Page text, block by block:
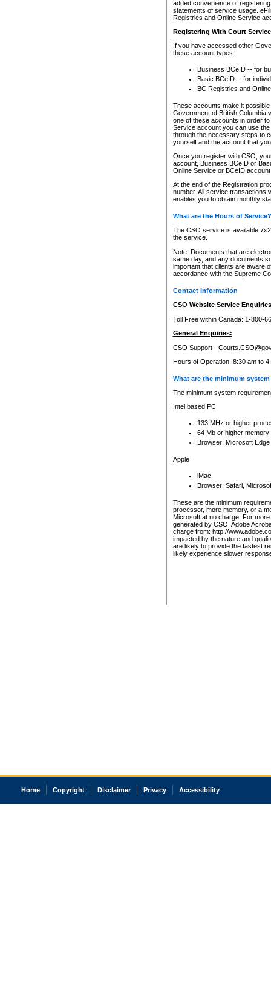
added convenience of
statements of service usage.
Registries and Online Service
Registering With Court
If you have accessed other
these account types:
Business BCeID -- for
Basic BCeID -- for
BC Registries and
These accounts make it
Government of British Columbia
one of these accounts in order
Service account you can use
through the necessary steps to
yourself and the account that
Once you register with CSO,
account, Business BCeID or
Online Service or BCeID
At the end of the Registration
number. All service transactions
enables you to obtain monthly
What are the Hours of Service?
The CSO service is available
the service.
Note: Documents that are
same day, and any documents
important that clients are aware
accordance with the Supreme
Contact Information
CSO Website Service
Toll Free within Canada: 1-800-
General Enquiries:
CSO Support -
Hours of Operation: 8:30 am to
What are the minimum
The minimum system
Intel based PC
133 MHz or higher
64 Mb or higher memory
Browser: Microsoft
Apple
iMac
Browser: Safari,
These are the minimum
processor, more memory, or a
Microsoft at no charge. For
generated by CSO, Adobe
charge from: http://
impacted by the nature and
are likely to provide the fastest
likely experience slower
Home Copyright Disclaimer Privacy Accessibility